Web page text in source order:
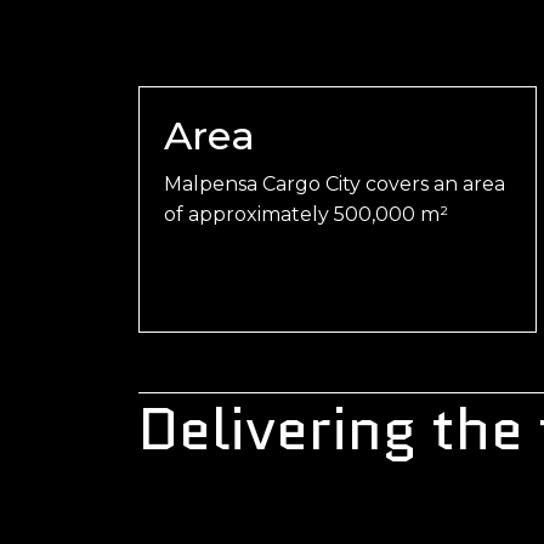
Area
Malpensa Cargo City covers an area
of approximately 500,000 m²
Delivering